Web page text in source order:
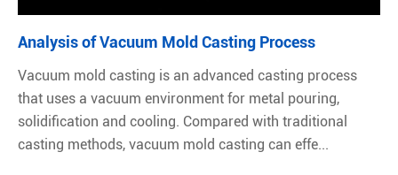
Analysis of Vacuum Mold Casting Process
Vacuum mold casting is an advanced casting process
that uses a vacuum environment for metal pouring,
solidification and cooling. Compared with traditional
casting methods, vacuum mold casting can effe...